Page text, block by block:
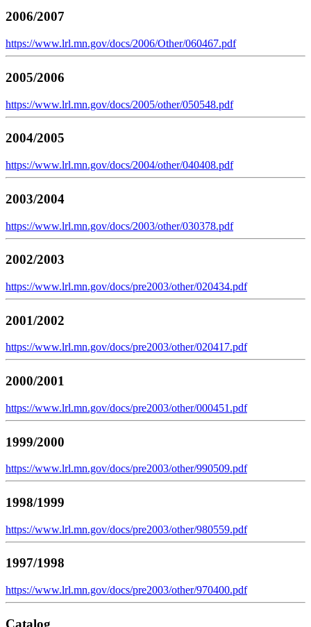
2006/2007
https://www.lrl.mn.gov/docs/2006/Other/060467.pdf
2005/2006
https://www.lrl.mn.gov/docs/2005/other/050548.pdf
2004/2005
https://www.lrl.mn.gov/docs/2004/other/040408.pdf
2003/2004
https://www.lrl.mn.gov/docs/2003/other/030378.pdf
2002/2003
https://www.lrl.mn.gov/docs/pre2003/other/020434.pdf
2001/2002
https://www.lrl.mn.gov/docs/pre2003/other/020417.pdf
2000/2001
https://www.lrl.mn.gov/docs/pre2003/other/000451.pdf
1999/2000
https://www.lrl.mn.gov/docs/pre2003/other/990509.pdf
1998/1999
https://www.lrl.mn.gov/docs/pre2003/other/980559.pdf
1997/1998
https://www.lrl.mn.gov/docs/pre2003/other/970400.pdf
Catalog